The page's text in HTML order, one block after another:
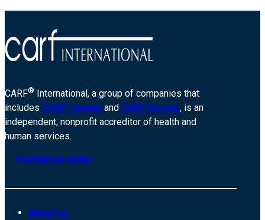
CARF® International, a group of companies that
includes CARF Canada and CARF Europe, is an
independent, nonprofit accreditor of health and
human services.
Contact us today
About us